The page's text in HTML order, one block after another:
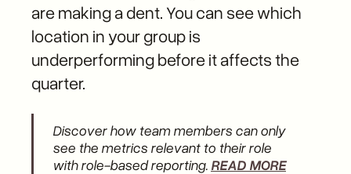
are making a dent. You can see which
location in your group is
underperforming before it affects the
quarter.
Discover how team members can only
see the metrics relevant to their role
with role-based reporting. READ MORE